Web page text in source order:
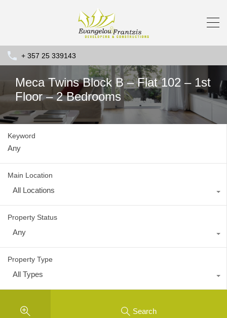
+ 357 25 339143
Meca Twins Block B – Flat 102 – 1st
Floor – 2 Bedrooms
Keyword
Main Location
All Locations
Property Status
Any
Property Type
All Types
Search